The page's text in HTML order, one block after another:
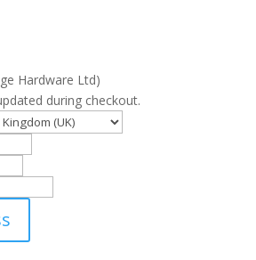
Hardware Ltd)
during checkout.